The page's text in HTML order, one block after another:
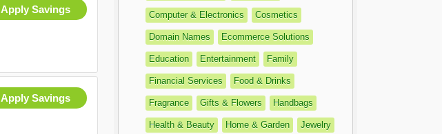
Apply Savings
Apply Savings
Computer & Electronics Cosmetics
Domain Names Ecommerce Solutions
Education Entertainment Family
Financial Services Food & Drinks
Fragrance Gifts & Flowers Handbags
Health & Beauty Home & Garden Jewelry